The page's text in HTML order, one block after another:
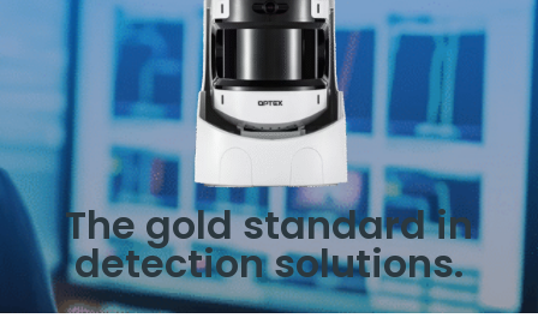
The gold standard in
detection solutions.